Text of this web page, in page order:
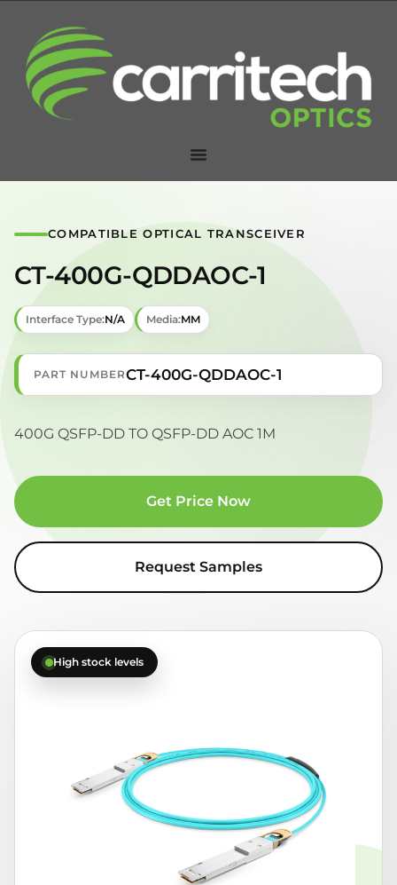
High stock levels
COMPATIBLE OPTICAL TRANSCEIVER
CT-400G-QDDAOC-1
Interface Type:N/A Media:MM
PART NUMBERCT-400G-QDDAOC-1
400G QSFP-DD TO QSFP-DD AOC 1M
Get Price Now
Request Samples